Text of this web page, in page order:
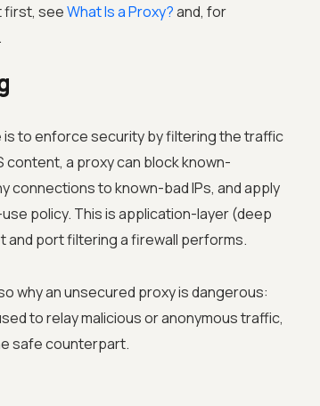
first, seeWhat Is a Proxy?and, for
.
to enforce security by filtering the traffic
content, a proxy can block known-
connections to known-bad IPs, and apply
policy. This is application-layer (deep
port filtering a firewall performs.
why an unsecured proxy is dangerous:
to relay malicious or anonymous traffic,
safe counterpart.